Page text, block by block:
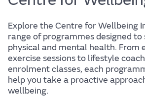
Explore the Centre for Wellbeing
range of programmes designed
physical and mental health. From
exercise sessions to lifestyle
enrolment classes, each
help you take a proactive
wellbeing.